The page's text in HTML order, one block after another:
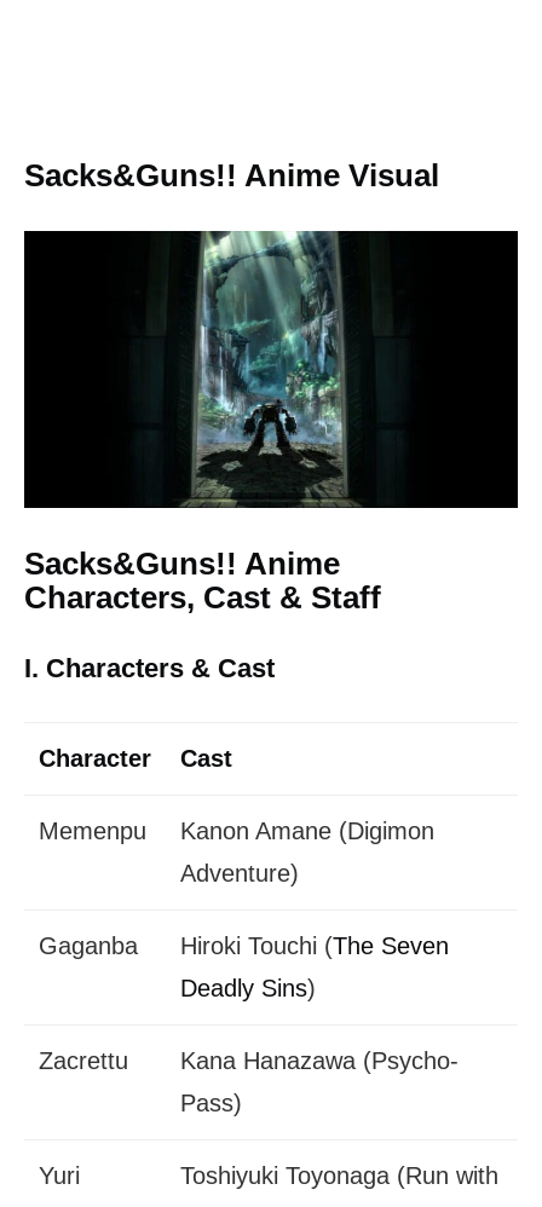
Sacks&Guns!! Anime Visual
Sacks&Guns!! Anime
Characters, Cast & Staff
I. Characters & Cast
Character Cast
Memenpu
Kanon Amane (Digimon
Adventure)
Gaganba Hiroki Touchi (The Seven
Deadly Sins)
Zacrettu
Kana Hanazawa (Psycho-
Pass)
Yuri
Toshiyuki Toyonaga (Run with